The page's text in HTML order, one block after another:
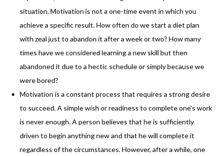
situation. Motivation is not a one-time event in which you
achieve a specific result. How often do we start a diet plan
with zeal just to abandon it after a week or two? How many
times have we considered learning a new skill but then
abandoned it due to a hectic schedule or simply because we
were bored?
Motivation is a constant process that requires a strong desire
to succeed. A simple wish or readiness to complete one's work
is never enough. A person believes that he is sufficiently
driven to begin anything new and that he will complete it
regardless of the circumstances. However, after a while, one